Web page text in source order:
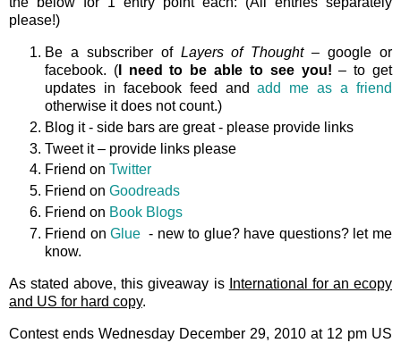
please!)
Be a subscriber of Layers of Thought– google or
facebook. (I need to be able to see you! – to get
updates in facebook feed andadd me as a friend
otherwise it does not count.)
Blog it - side bars are great - please provide links
Tweet it – provide links please
Friend on Twitter
Friend on Goodreads
Friend on Book Blogs
Friend onGlue - new to glue? have questions? let me
know.
As stated above, this giveaway is International for an ecopy
and US for hard copy.
Contest ends Wednesday December 29, 2010 at 12 pm US